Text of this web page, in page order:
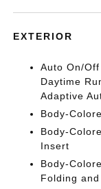
EXTERIOR
Auto On/
Daytime
Adaptive
Body-
Body-
Insert
Body-
Folding